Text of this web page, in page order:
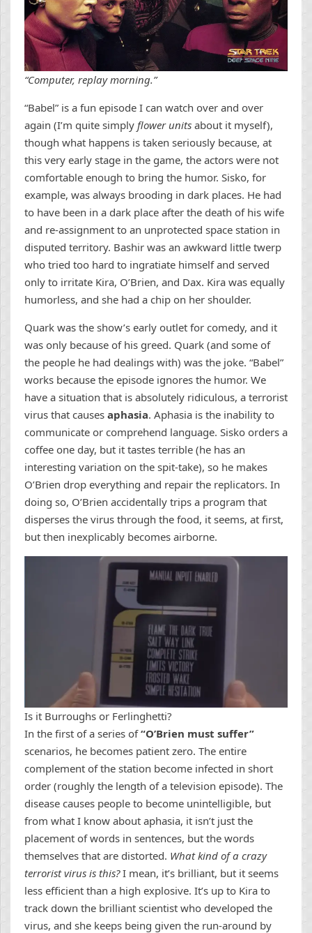
“Computer, replay morning.”
“Babel” is a fun episode I can watch over and over
again (I’m quite simply flower units about it myself),
though what happens is taken seriously because, at
this very early stage in the game, the actors were not
comfortable enough to bring the humor. Sisko, for
example, was always brooding in dark places. He had
to have been in a dark place after the death of his wife
and re-assignment to an unprotected space station in
disputed territory. Bashir was an awkward little twerp
who tried too hard to ingratiate himself and served
only to irritate Kira, O’Brien, and Dax. Kira was equally
humorless, and she had a chip on her shoulder.
Quark was the show’s early outlet for comedy, and it
was only because of his greed. Quark (and some of
the people he had dealings with) was the joke. “Babel”
works because the episode ignores the humor. We
have a situation that is absolutely ridiculous, a terrorist
virus that causes aphasia. Aphasia is the inability to
communicate or comprehend language. Sisko orders a
coffee one day, but it tastes terrible (he has an
interesting variation on the spit-take), so he makes
O’Brien drop everything and repair the replicators. In
doing so, O’Brien accidentally trips a program that
disperses the virus through the food, it seems, at first,
but then inexplicably becomes airborne.
Is it Burroughs or Ferlinghetti?
In the first of a series of“O’Brien must suffer”
scenarios, he becomes patient zero. The entire
complement of the station become infected in short
order (roughly the length of a television episode). The
disease causes people to become unintelligible, but
from what I know about aphasia, it isn’t just the
placement of words in sentences, but the words
themselves that are distorted. What kind of a crazy
terrorist virus is this?I mean, it’s brilliant, but it seems
less efficient than a high explosive. It’s up to Kira to
track down the brilliant scientist who developed the
virus, and she keeps being given the run-around by